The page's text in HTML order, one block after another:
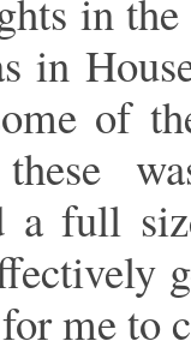
in
in
of
a full
me to